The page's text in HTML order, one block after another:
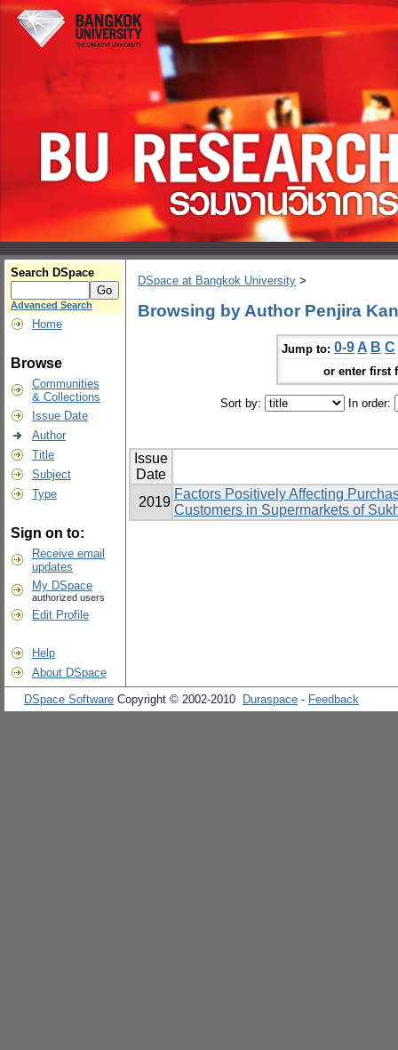
Search DSpace
Advanced Search
Home
Browse
Communities
& Collections
Issue Date
Author
Title
Subject
Type
Sign on to:
Receive email
updates
My DSpace
authorized users
Edit Profile
Help
About DSpace
DSpace at Bangkok University >
Browsing by Author Penjira
Jump to: 0-9 A B C
or enter first
Sort by: In order:
Issue
Date
2019
Factors Positively Affecting
Customers in Supermarkets of
DSpace Software Copyright © 2002-2010 Duraspace - Feedback